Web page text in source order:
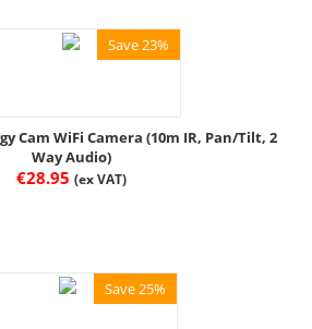
Save 23%
Cam WiFi Camera (10m IR, Pan/Tilt, 2
Way Audio)
€28.95 (ex VAT)
Save 25%